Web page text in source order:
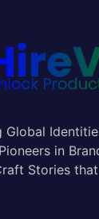
Global
in
Stories